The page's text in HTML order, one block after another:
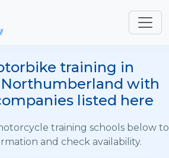
training in
with
listed here
training schools below to
and check availability.